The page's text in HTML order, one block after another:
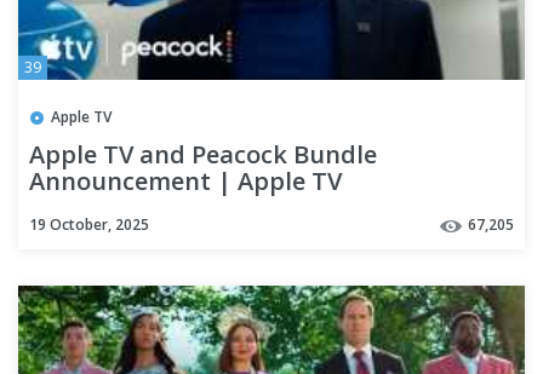
39
Apple TV
Apple TV and Peacock Bundle
Announcement | Apple TV
19 October, 2025 67,205